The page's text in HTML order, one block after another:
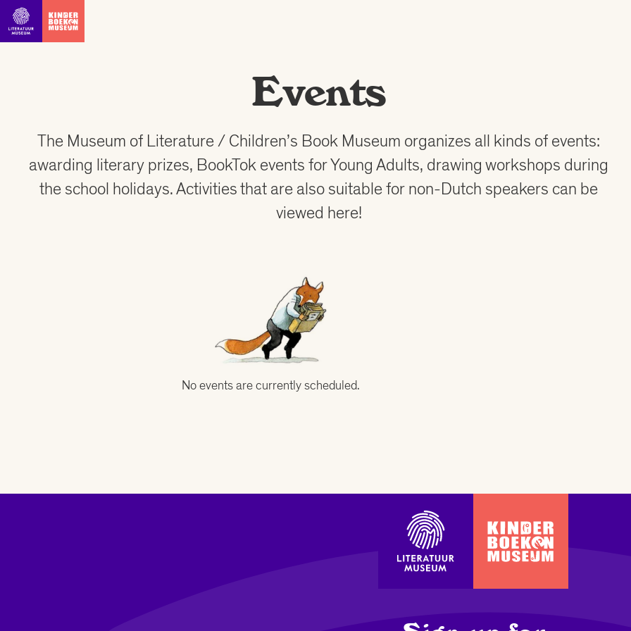
Go straight to content
Events
The Museum of Literature / Children’s Book Museum organizes all kinds of events:
awarding literary prizes, BookTok events for Young Adults, drawing workshops during
the school holidays. Activities that are also suitable for non-Dutch speakers can be
viewed here!
No events are currently scheduled.